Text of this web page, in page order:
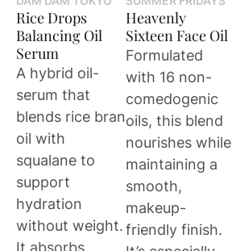
Rice Drops
Balancing Oil
Serum
A hybrid oil-
serum that
blends rice bran
oil with
squalane to
support
hydration
without weight.
Heavenly
Sixteen Face Oil
Formulated
with 16 non-
comedogenic
oils, this blend
nourishes while
maintaining a
smooth,
makeup-
friendly finish.